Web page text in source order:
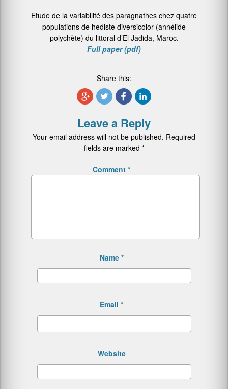
Etude de la variabilité des paragnathes chez quatre
populations de hediste diversicolor (annélide
polychète) du littoral d’El Jadida, Maroc.
Full paper (pdf)
Share this:
Leave a Reply
Your email address will not be published. Required
fields are marked *
Comment *
Name *
Email *
Website